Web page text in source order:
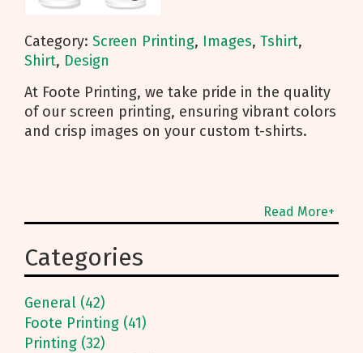
Category: Screen Printing, Images, Tshirt,
Shirt, Design
At Foote Printing, we take pride in the quality
of our screen printing, ensuring vibrant colors
and crisp images on your custom t-shirts.
Read More+
Categories
General (42)
Foote Printing (41)
Printing (32)